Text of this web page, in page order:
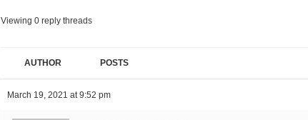
Viewing 0 reply threads
AUTHOR POSTS
March 19, 2021 at 9:52 pm